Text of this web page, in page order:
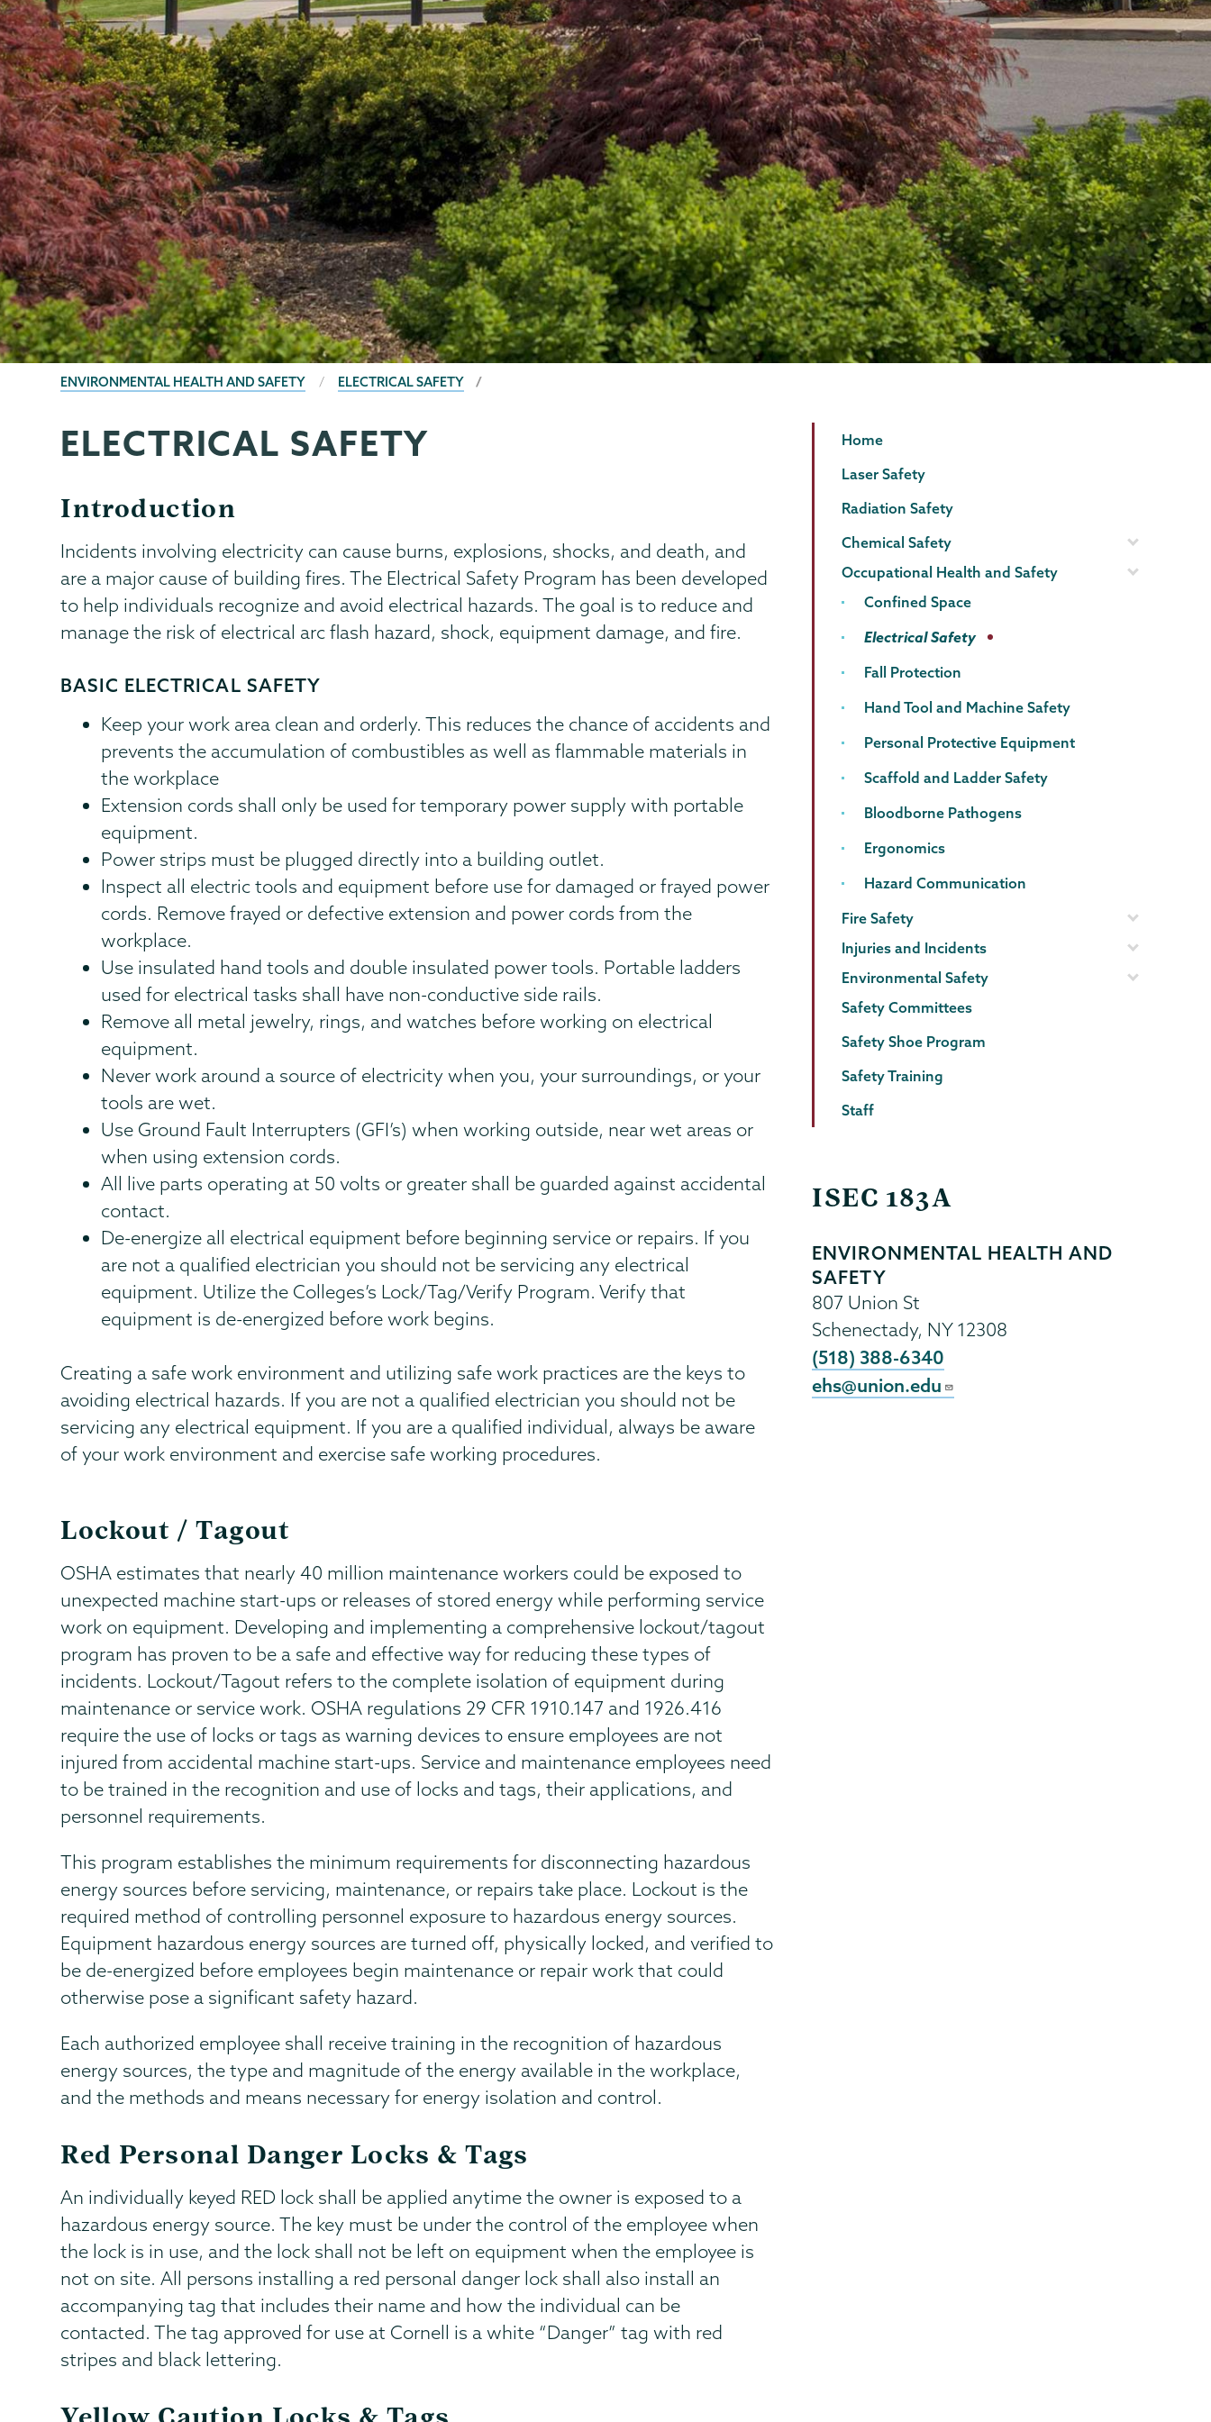
BREADCRUMBS
ENVIRONMENTAL HEALTH AND SAFETY ELECTRICAL SAFETY
EHSPage
Menu
ELECTRICAL SAFETY
Introduction
Incidents involving electricity can cause burns, explosions, shocks, and death, and
are a major cause of building fires. The Electrical Safety Program has been developed
to help individuals recognize and avoid electrical hazards. The goal is to reduce and
manage the risk of electrical arc flash hazard, shock, equipment damage, and fire.
BASIC ELECTRICAL SAFETY
Keep your work area clean and orderly. This reduces the chance of accidents and
prevents the accumulation of combustibles as well as flammable materials in
the workplace
Extension cords shall only be used for temporary power supply with portable
equipment.
Power strips must be plugged directly into a building outlet.
Inspect all electric tools and equipment before use for damaged or frayed power
cords. Remove frayed or defective extension and power cords from the
workplace.
Use insulated hand tools and double insulated power tools. Portable ladders
used for electrical tasks shall have non-conductive side rails.
Remove all metal jewelry, rings, and watches before working on electrical
equipment.
Never work around a source of electricity when you, your surroundings, or your
tools are wet.
Use Ground Fault Interrupters (GFI’s) when working outside, near wet areas or
when using extension cords.
All live parts operating at 50 volts or greater shall be guarded against accidental
contact.
De-energize all electrical equipment before beginning service or repairs. If you
are not a qualified electrician you should not be servicing any electrical
equipment. Utilize the Colleges’s Lock/Tag/Verify Program. Verify that
equipment is de-energized before work begins.
Creating a safe work environment and utilizing safe work practices are the keys to
avoiding electrical hazards. If you are not a qualified electrician you should not be
servicing any electrical equipment. If you are a qualified individual, always be aware
of your work environment and exercise safe working procedures.
Lockout / Tagout
OSHA estimates that nearly 40 million maintenance workers could be exposed to
unexpected machine start-ups or releases of stored energy while performing service
work on equipment. Developing and implementing a comprehensive lockout/tagout
program has proven to be a safe and effective way for reducing these types of
incidents. Lockout/Tagout refers to the complete isolation of equipment during
maintenance or service work. OSHA regulations 29 CFR 1910.147 and 1926.416
require the use of locks or tags as warning devices to ensure employees are not
injured from accidental machine start-ups. Service and maintenance employees need
to be trained in the recognition and use of locks and tags, their applications, and
personnel requirements.
This program establishes the minimum requirements for disconnecting hazardous
energy sources before servicing, maintenance, or repairs take place. Lockout is the
required method of controlling personnel exposure to hazardous energy sources.
Equipment hazardous energy sources are turned off, physically locked, and verified to
be de-energized before employees begin maintenance or repair work that could
otherwise pose a significant safety hazard.
Each authorized employee shall receive training in the recognition of hazardous
energy sources, the type and magnitude of the energy available in the workplace,
and the methods and means necessary for energy isolation and control.
Red Personal Danger Locks & Tags
An individually keyed RED lock shall be applied anytime the owner is exposed to a
hazardous energy source. The key must be under the control of the employee when
the lock is in use, and the lock shall not be left on equipment when the employee is
not on site. All persons installing a red personal danger lock shall also install an
accompanying tag that includes their name and how the individual can be
contacted. The tag approved for use at Cornell is a white “Danger” tag with red
stripes and black lettering.
EHSPage
Menu
Home
Laser Safety
Radiation Safety
Chemical Safety
Occupational Health and Safety
Confined Space
Electrical Safety
Fall Protection
Hand Tool and Machine Safety
Personal Protective Equipment
Scaffold and Ladder Safety
Bloodborne Pathogens
Ergonomics
Hazard Communication
Fire Safety
Injuries and Incidents
Environmental Safety
Safety Committees
Safety Shoe Program
Safety Training
Staff
ISEC 183A
ENVIRONMENTAL HEALTH AND
SAFETY
807 Union St
Schenectady, NY 12308
(518) 388-6340
ehs@union.edu